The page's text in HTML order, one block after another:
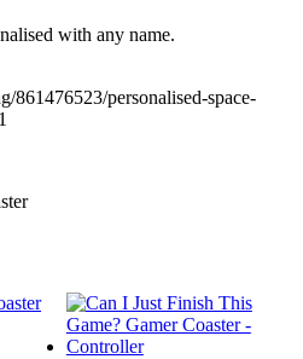
with any name.
861476523/personalised-space-